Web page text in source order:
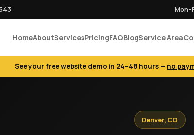
HomeAboutServicesPricingFAQBlogService Area
See your free website demo in 24–48 hours — no
Denver, CO